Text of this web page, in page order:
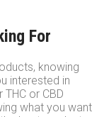
For
knowing
interested in
or CBD
what you want